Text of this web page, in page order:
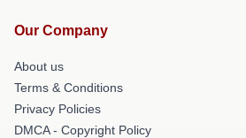
Our Company
About us
Terms & Conditions
Privacy Policies
DMCA - Copyright Policy